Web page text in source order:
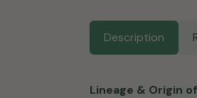
Description
Lineage & Origin